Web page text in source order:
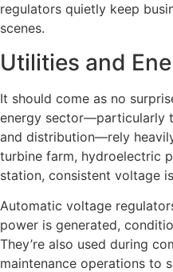
regulators quietly keep
scenes.
Utilities and
It should come as no
energy sector—particularly
and distribution—rely
turbine farm, hydroelectric
station, consistent voltage
Automatic voltage
power is generated,
They’re also used during
maintenance operations to